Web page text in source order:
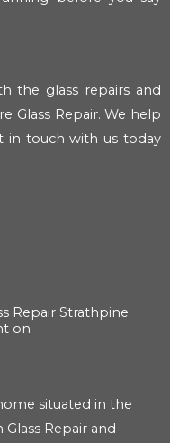
the glass repairs and
Glass Repair. We help
in touch with us today
Repair Strathpine
on
situated in the
Repair and